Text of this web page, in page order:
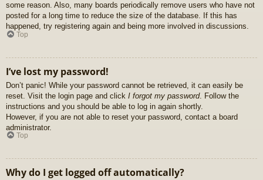
some reason. Also, many boards periodically remove users who have not
posted for a long time to reduce the size of the database. If this has
happened, try registering again and being more involved in discussions.
Top
I’ve lost my password!
Don’t panic! While your password cannot be retrieved, it can easily be
reset. Visit the login page and click I forgot my password. Follow the
instructions and you should be able to log in again shortly.
However, if you are not able to reset your password, contact a board
administrator.
Top
Why do I get logged off automatically?